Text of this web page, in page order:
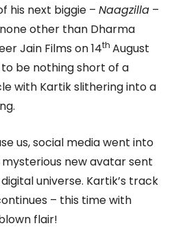
his next biggie – Naagzilla –
other than Dharma
Jain Films on 14th August
be nothing short of a
with Kartik slithering into a
us, social media went into
mysterious new avatar sent
universe. Kartik’s track
– this time with
flair!